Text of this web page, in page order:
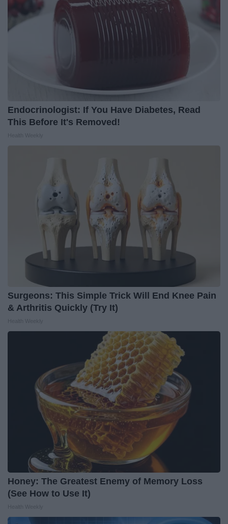
Endocrinologist: If You Have Diabetes, Read
This Before It's Removed!
Surgeons: This Simple Trick Will End Knee Pain
& Arthritis Quickly (Try It)
Honey: The Greatest Enemy of Memory Loss
(See How to Use It)